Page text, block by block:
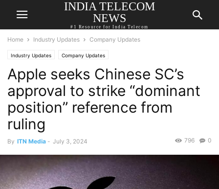
INDIA TELECOM
NEWS
#1 Resource for India Telecom
Home Industry Updates Company Updates
Industry Updates Company Updates
Apple seeks Chinese SC’s
approval to strike “dominant
position” reference from
ruling
By ITN Media - July 3, 2024 0
796